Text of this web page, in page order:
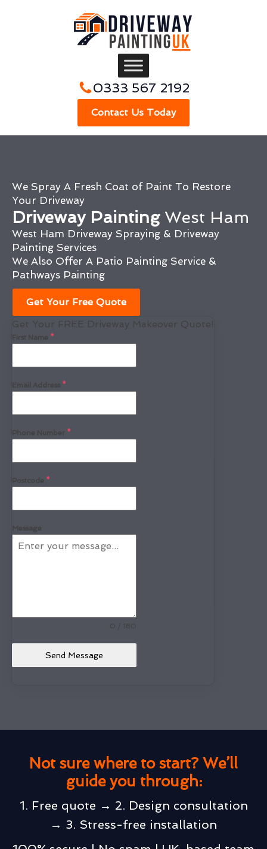
0333 567 2192
Contact Us Today
We Spray A Fresh Coat of Paint To Restore
Your Driveway
Driveway Painting West Ham
West Ham Driveway Spraying & Driveway
Painting Services
We Also Offer A Patio Painting Service &
Pathways Painting
Get Your Free Quote
Get Your FREE Driveway Makeover Quote!
First Name *
Email Address *
Phone Number *
Postcode *
Message
0 / 180
Send Message
Not sure where to start? We’ll
guide you through:
1. Free quote → 2. Design consultation
→ 3. Stress-free installation